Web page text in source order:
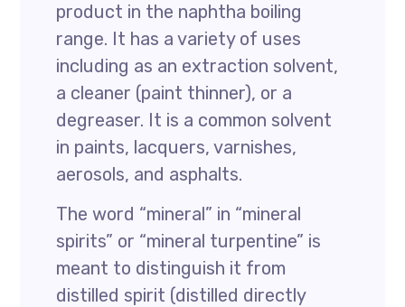
product in the naphtha boiling
range. It has a variety of uses
including as an extraction solvent,
a cleaner (paint thinner), or a
degreaser. It is a common solvent
in paints, lacquers, varnishes,
aerosols, and asphalts.
The word “mineral” in “mineral
spirits” or “mineral turpentine” is
meant to distinguish it from
distilled spirit (distilled directly